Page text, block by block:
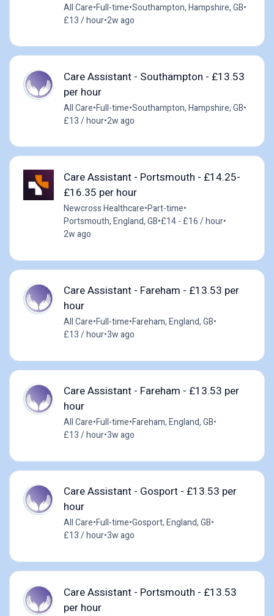
All Care•Full-time•Southampton, Hampshire, GB•
£13 / hour•2w ago
Care Assistant - Southampton - £13.53
per hour
All Care•Full-time•Southampton, Hampshire, GB•
£13 / hour•2w ago
Care Assistant - Portsmouth - £14.25-
£16.35 per hour
Newcross Healthcare•Part-time•
Portsmouth, England, GB•£14 - £16 / hour•
2w ago
Care Assistant - Fareham - £13.53 per
hour
All Care•Full-time•Fareham, England, GB•
£13 / hour•3w ago
Care Assistant - Fareham - £13.53 per
hour
All Care•Full-time•Fareham, England, GB•
£13 / hour•3w ago
Care Assistant - Gosport - £13.53 per
hour
All Care•Full-time•Gosport, England, GB•
£13 / hour•3w ago
Care Assistant - Portsmouth - £13.53
per hour